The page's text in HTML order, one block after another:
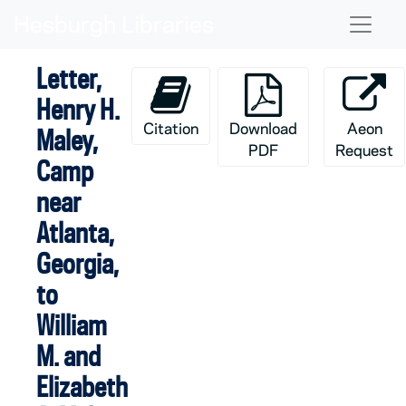
Letter,
Henry H.
Maley,
Camp
near
Atlanta,
Georgia,
to
William
M. and
Elizabeth
Citation
Download
PDF
Aeon
Request